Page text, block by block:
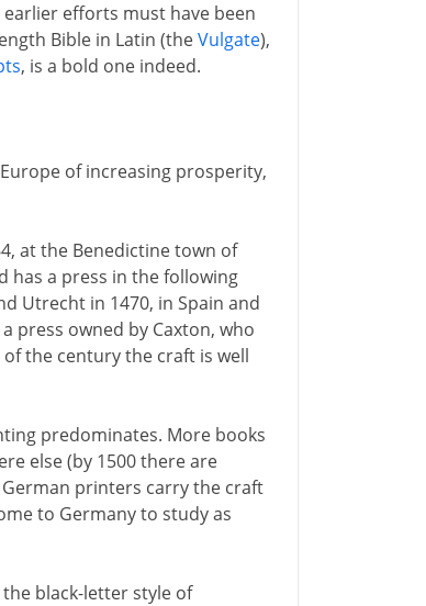
efforts must have been
Bible in Latin (theVulgate),
, is a bold one indeed.
of increasing prosperity,
at the Benedictine town of
has a press in the following
Utrecht in 1470, in Spain and
press owned by Caxton, who
of the century the craft is well
predominates. More books
else (by 1500 there are
printers carry the craft
to Germany to study as
black-letter style of